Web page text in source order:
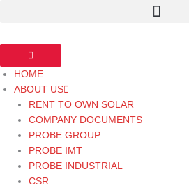
HOME
ABOUT US
RENT TO OWN SOLAR
COMPANY DOCUMENTS
PROBE GROUP
PROBE IMT
PROBE INDUSTRIAL
CSR